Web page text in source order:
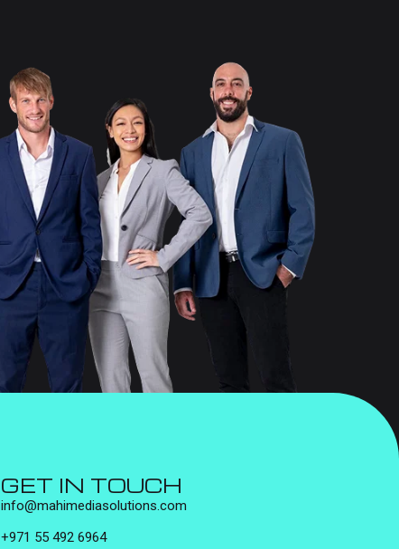
GET IN TOUCH
info@mahimediasolutions.com
+971 55 492 6964